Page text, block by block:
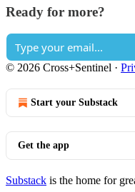
Ready for more?
© 2026 Cross+Sentinel ·
Start your Substack
Get the app
Substack is the home for